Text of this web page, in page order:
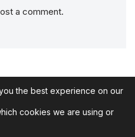
a comment.
the best experience on our
cookies we are using or